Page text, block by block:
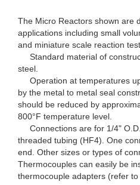
The Micro Reactors shown are
applications including small
and miniature scale reaction
Standard material of
steel.
Operation at temperatures
by the metal to metal seal
should be reduced by
800°F temperature level.
Connections are for 1/4"
threaded tubing (HF4). One
end. Other sizes or types of
Thermocouples can easily be
thermocouple adapters (refer to